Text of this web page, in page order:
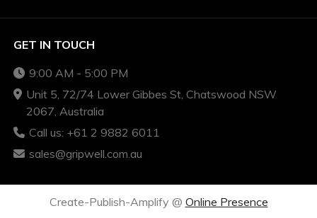
GET IN TOUCH
9:00 AM - 5:00 PM
Unit 5, 72/74 Lower Gibbes St, Chatswood NSW
2067, Australia
Call us: +61 2 9882 6011
sales@gripwell.com.au
Create-Publish-Amplify @ Online Presence